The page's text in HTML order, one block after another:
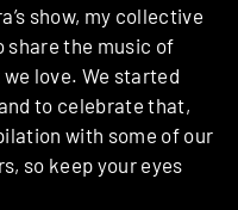
show, my collective
share the music of
love. We started
to celebrate that,
with some of our
so keep your eyes